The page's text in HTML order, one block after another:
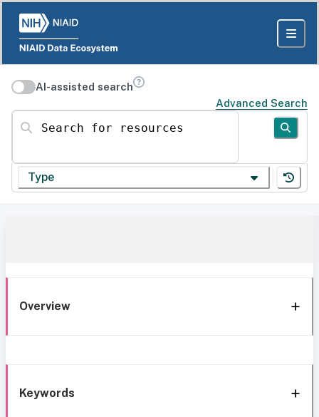
AI-assisted search
Advanced Search
Search for resources
Type
Overview
Keywords